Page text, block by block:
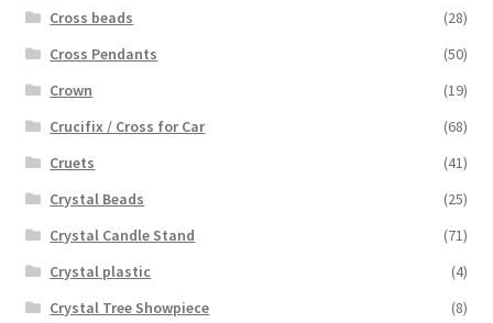
Cross beads
(28)
Cross Pendants
(50)
Crown
(19)
Crucifix / Cross for Car
(68)
Cruets
(41)
Crystal Beads
(25)
Crystal Candle Stand
(71)
Crystal plastic
(4)
Crystal Tree Showpiece
(8)